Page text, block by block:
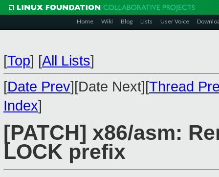
Home Wiki Blog Lists User Voice
[Top] [All Lists]
[Date Prev][Date Next][Thread
Index]
[PATCH] x86/asm:
LOCK prefix